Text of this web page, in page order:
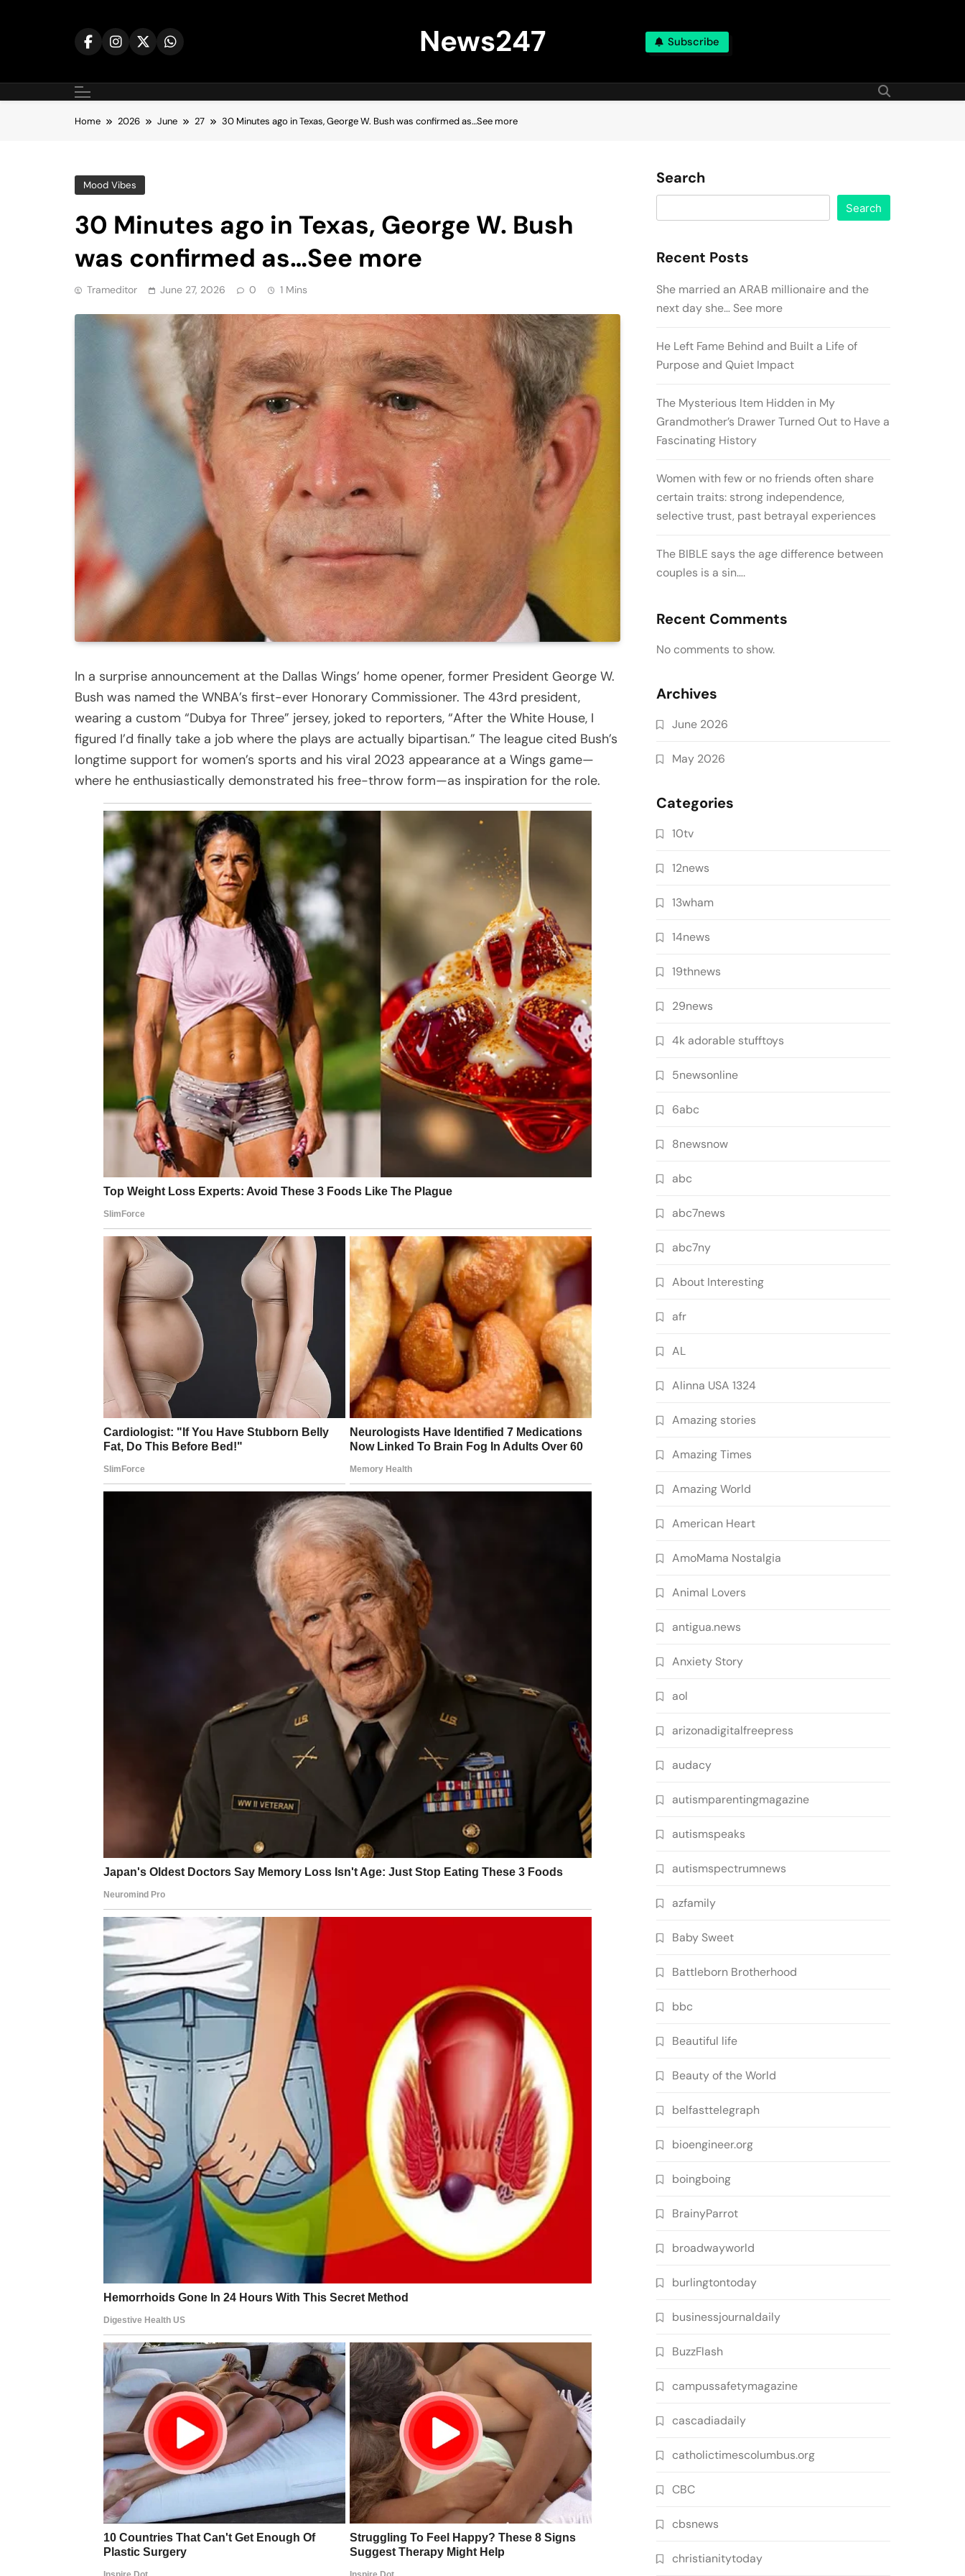
News247 Subscribe
Home 2026 June 27 30 Minutes ago in Texas, George W. Bush was confirmed as…See more
Mood Vibes
30 Minutes ago in Texas, George W. Bush
was confirmed as…See more
Trameditor June 27, 2026 0 1 Mins
In a surprise announcement at the Dallas Wings’ home opener, former President George W.
Bush was named the WNBA’s first-ever Honorary Commissioner. The 43rd president,
wearing a custom “Dubya for Three” jersey, joked to reporters, “After the White House, I
figured I’d finally take a job where the plays are actually bipartisan.” The league cited Bush’s
longtime support for women’s sports and his viral 2023 appearance at a Wings game—
where he enthusiastically demonstrated his free-throw form—as inspiration for the role.
Search
Search
Recent Posts
She married an ARAB millionaire and the
next day she… See more
He Left Fame Behind and Built a Life of
Purpose and Quiet Impact
The Mysterious Item Hidden in My
Grandmother’s Drawer Turned Out to Have a
Fascinating History
Women with few or no friends often share
certain traits: strong independence,
selective trust, past betrayal experiences
The BIBLE says the age difference between
couples is a sin….
Recent Comments
No comments to show.
Archives
June 2026
May 2026
Categories
10tv
12news
13wham
14news
19thnews
29news
4k adorable stufftoys
5newsonline
6abc
8newsnow
abc
abc7news
abc7ny
About Interesting
afr
AL
Alinna USA 1324
Amazing stories
Amazing Times
Amazing World
American Heart
AmoMama Nostalgia
Animal Lovers
antigua.news
Anxiety Story
aol
arizonadigitalfreepress
audacy
autismparentingmagazine
autismspeaks
autismspectrumnews
azfamily
Baby Sweet
Battleborn Brotherhood
bbc
Beautiful life
Beauty of the World
belfasttelegraph
bioengineer.org
boingboing
BrainyParrot
broadwayworld
burlingtontoday
businessjournaldaily
BuzzFlash
campussafetymagazine
cascadiadaily
catholictimescolumbus.org
CBC
cbsnews
christianitytoday